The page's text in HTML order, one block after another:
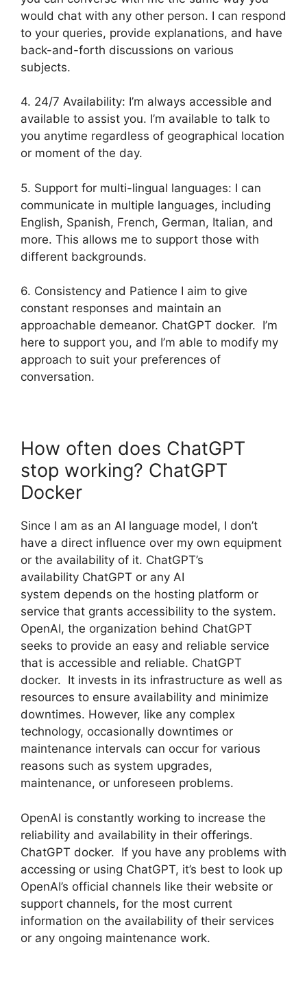
would chat with any other person. I can respond
to your queries, provide explanations, and have
back-and-forth discussions on various
subjects.
4. 24/7 Availability: I’m always accessible and
available to assist you. I’m available to talk to
you anytime regardless of geographical location
or moment of the day.
5. Support for multi-lingual languages: I can
communicate in multiple languages, including
English, Spanish, French, German, Italian, and
more. This allows me to support those with
different backgrounds.
6. Consistency and Patience I aim to give
constant responses and maintain an
approachable demeanor. ChatGPT docker. I’m
here to support you, and I’m able to modify my
approach to suit your preferences of
conversation.
How often does ChatGPT
stop working? ChatGPT
Docker
Since I am as an AI language model, I don’t
have a direct influence over my own equipment
or the availability of it. ChatGPT’s
availability ChatGPT or any AI
system depends on the hosting platform or
service that grants accessibility to the system.
OpenAI, the organization behind ChatGPT
seeks to provide an easy and reliable service
that is accessible and reliable. ChatGPT
docker. It invests in its infrastructure as well as
resources to ensure availability and minimize
downtimes. However, like any complex
technology, occasionally downtimes or
maintenance intervals can occur for various
reasons such as system upgrades,
maintenance, or unforeseen problems.
OpenAI is constantly working to increase the
reliability and availability in their offerings.
ChatGPT docker. If you have any problems with
accessing or using ChatGPT, it’s best to look up
OpenAI’s official channels like their website or
support channels, for the most current
information on the availability of their services
or any ongoing maintenance work.